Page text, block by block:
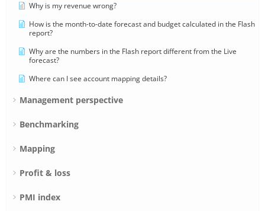
Why is my revenue wrong?
How is the month-to-date forecast and budget calculated in the Flash
report?
Why are the numbers in the Flash report different from the Live
forecast?
Where can I see account mapping details?
Management perspective
Benchmarking
Mapping
Profit & loss
PMI index